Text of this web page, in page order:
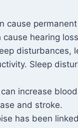
cause
hearing
disturbances,
Sleep
increase
and stroke.
has been